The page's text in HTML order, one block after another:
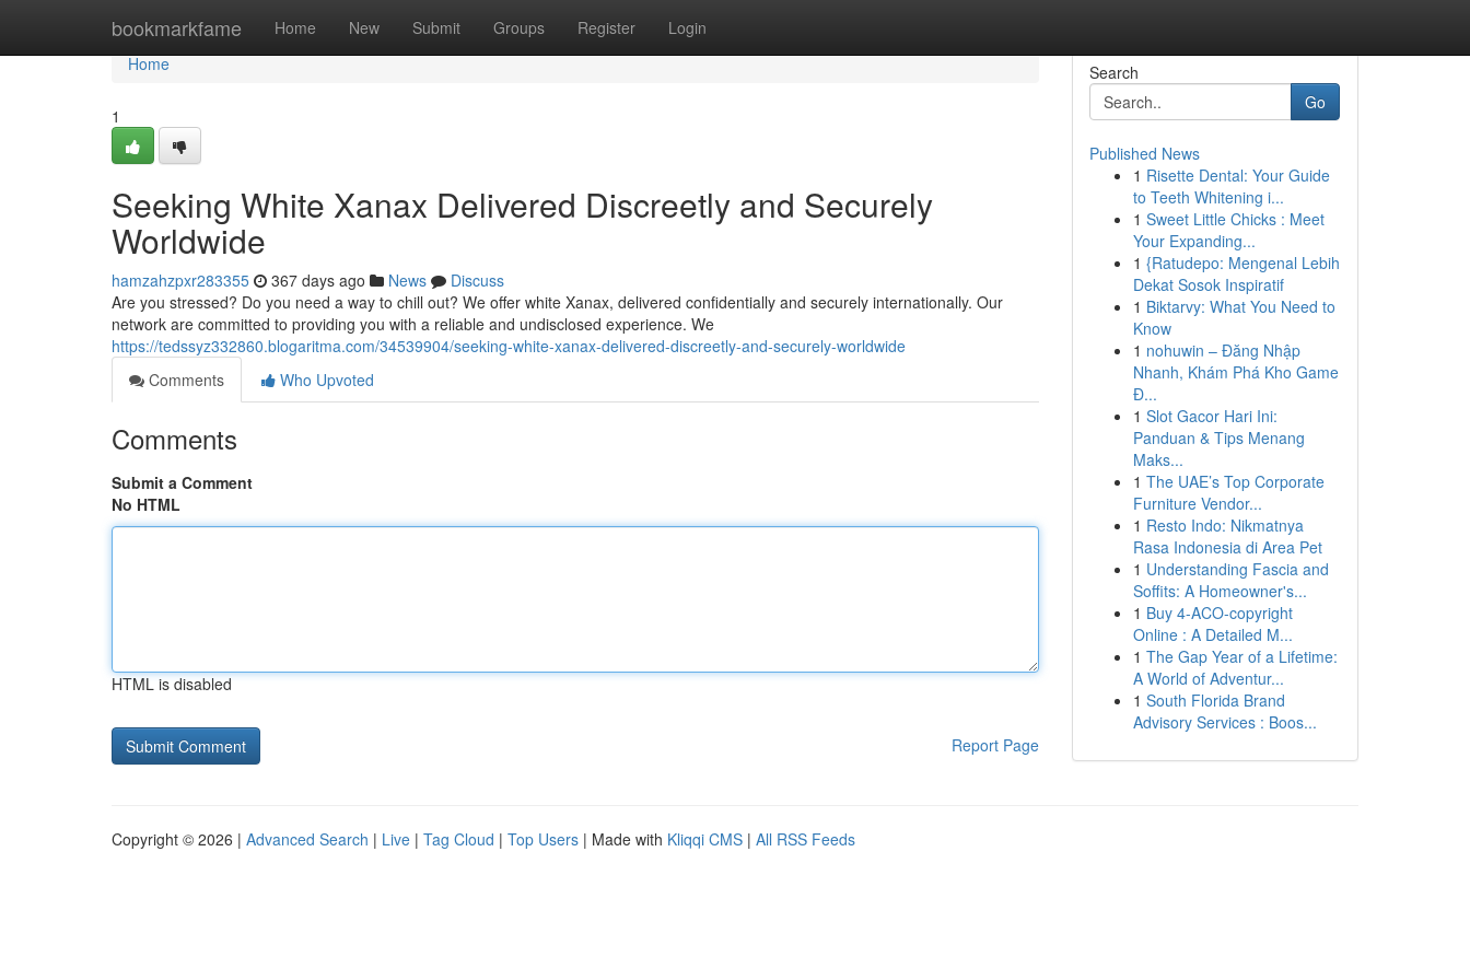
bookmarkfame Home New Submit Groups Register Login
Home
Home
1
Seeking White Xanax Delivered Discreetly and Securely
Worldwide
hamzahzpxr283355 367 days ago News
Discuss
Are you stressed? Do you need a way to chill out? We offer white Xanax, delivered confidentially and securely internationally. Our
network are committed to providing you with a reliable and undisclosed experience. We
https://tedssyz332860.blogaritma.com/34539904/seeking-white-xanax-delivered-discreetly-and-securely-worldwide
Comments
Who Upvoted
Comments
Submit a Comment
No HTML
HTML is disabled
Report Page
Search
Go
Published News
1 Risette Dental: Your Guide
to Teeth Whitening i...
1 Sweet Little Chicks : Meet
Your Expanding...
1 {Ratudepo: Mengenal Lebih
Dekat Sosok Inspiratif
1 Biktarvy: What You Need to
Know
1 nohuwin – Đăng Nhập
Nhanh, Khám Phá Kho Game
Đ...
1 Slot Gacor Hari Ini:
Panduan & Tips Menang
Maks...
1 The UAE’s Top Corporate
Furniture Vendor...
1 Resto Indo: Nikmatnya
Rasa Indonesia di Area Pet
1 Understanding Fascia and
Soffits: A Homeowner's...
1 Buy 4-ACO-copyright
Online : A Detailed M...
1 The Gap Year of a Lifetime:
A World of Adventur...
1 South Florida Brand
Advisory Services : Boos...
Copyright © 2026 | Advanced Search | Live | Tag Cloud | Top Users | Made with Kliqqi CMS | All RSS Feeds